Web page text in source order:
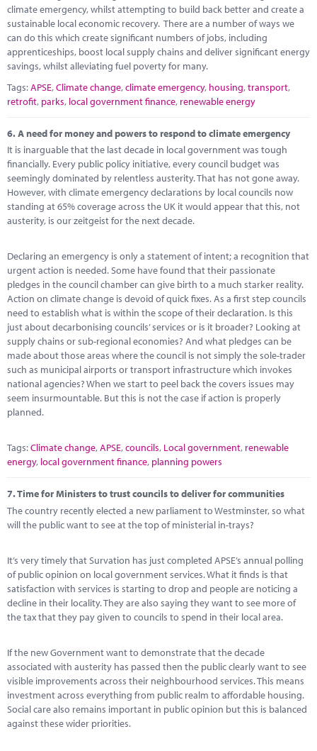
climate emergency, whilst attempting to build back better and create a
sustainable local economic recovery. There are a number of ways we
can do this which create significant numbers of jobs, including
apprenticeships, boost local supply chains and deliver significant energy
savings, whilst alleviating fuel poverty for many.
Tags:APSE,Climate change,climate emergency, housing,transport,
retrofit, parks, local government finance, renewable energy
6.A need for money and powers to respond to climate emergency
It is inarguable that the last decade in local government was tough
financially. Every public policy initiative, every council budget was
seemingly dominated by relentless austerity. That has not gone away.
However, with climate emergency declarations by local councils now
standing at 65% coverage across the UK it would appear that this, not
austerity, is our zeitgeist for the next decade.
Declaring an emergency is only a statement of intent; a recognition that
urgent action is needed. Some have found that their passionate
pledges in the council chamber can give birth to a much starker reality.
Action on climate change is devoid of quick fixes. As a first step councils
need to establish what is within the scope of their declaration. Is this
just about decarbonising councils’ services or is it broader? Looking at
supply chains or sub-regional economies? And what pledges can be
made about those areas where the council is not simply the sole-trader
such as municipal airports or transport infrastructure which invokes
national agencies? When we start to peel back the covers issues may
seem insurmountable. But this is not the case if action is properly
planned.
Tags:Climate change,APSE,councils, Local government, renewable
energy, local government finance, planning powers
7.Time for Ministers to trust councils to deliver for communities
The country recently elected a new parliament to Westminster, so what
will the public want to see at the top of ministerial in-trays?
It’s very timely that Survation has just completed APSE’s annual polling
of public opinion on local government services. What it finds is that
satisfaction with services is starting to drop and people are noticing a
decline in their locality. They are also saying they want to see more of
the tax that they pay given to councils to spend in their local area.
If the new Government want to demonstrate that the decade
associated with austerity has passed then the public clearly want to see
visible improvements across their neighbourhood services. This means
investment across everything from public realm to affordable housing.
Social care also remains important in public opinion but this is balanced
against these wider priorities.